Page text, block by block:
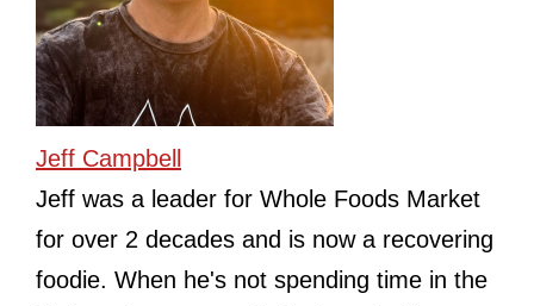
Jeff Campbell
Jeff was a leader for Whole Foods Market
for over 2 decades and is now a recovering
foodie. When he's not spending time in the